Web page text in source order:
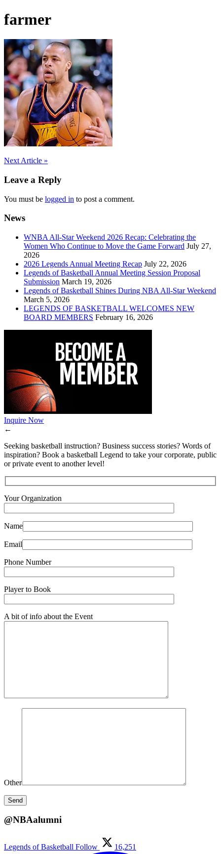
farmer
Post
navigation
Next Article »
Leave a Reply
You must be logged in to post a comment.
News
WNBA All-Star Weekend 2026 Recap: Celebrating the
Women Who Continue to Move the Game Forward July 27,
2026
2026 Legends Annual Meeting Recap July 22, 2026
Legends of Basketball Annual Meeting Session Proposal
Submission March 19, 2026
Legends of Basketball Shines During NBA All-Star Weekend
March 5, 2026
LEGENDS OF BASKETBALL WELCOMES NEW
BOARD MEMBERS February 16, 2026
Inquire Now
←
Seeking basketball instruction? Business success stories? Words of
inspiration? Book a basketball Legend to take your corporate, public
or private event to another level!
Your Organization
Name
Email
Phone Number
Player to Book
A bit of info about the Event
Other
@NBAalumni
Legends of Basketball Follow 16,251